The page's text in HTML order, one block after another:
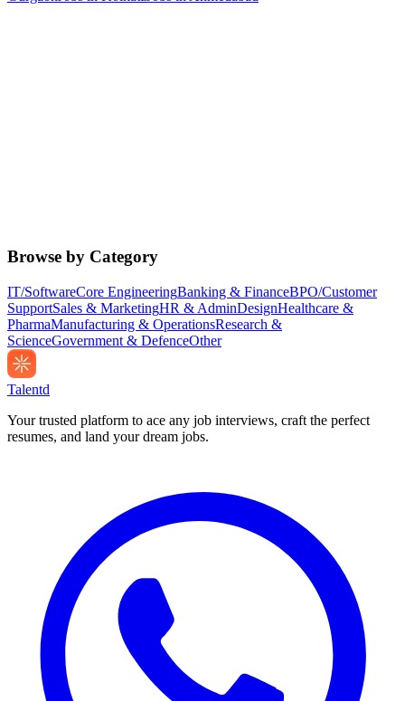
Browse by Category
IT/SoftwareCore EngineeringBanking & FinanceBPO/Customer
SupportSales & MarketingHR & AdminDesignHealthcare &
PharmaManufacturing & OperationsResearch &
ScienceGovernment & DefenceOther
Talentd
Your trusted platform to ace any job interviews, craft the perfect
resumes, and land your dream jobs.